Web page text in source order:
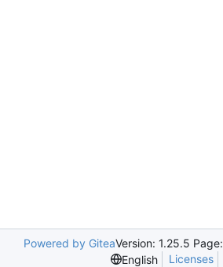
Powered by GiteaVersion: 1.25.5 Page:
English
Licenses